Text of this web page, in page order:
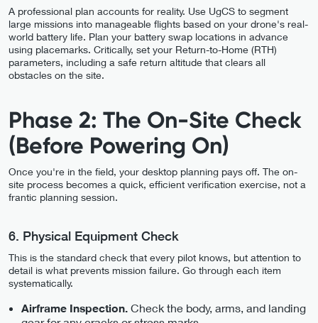
A professional plan accounts for reality. Use UgCS to segment
large missions into manageable flights based on your drone's real-
world battery life. Plan your battery swap locations in advance
using placemarks. Critically, set your Return-to-Home (RTH)
parameters, including a safe return altitude that clears all
obstacles on the site.
Phase 2: The On-Site Check
(Before Powering On)
Once you're in the field, your desktop planning pays off. The on-
site process becomes a quick, efficient verification exercise, not a
frantic planning session.
6. Physical Equipment Check
This is the standard check that every pilot knows, but attention to
detail is what prevents mission failure. Go through each item
systematically.
Airframe Inspection. Check the body, arms, and landing